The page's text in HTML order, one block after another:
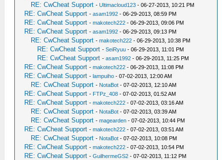
RE: CwCheat Support -Ultimacloud123 - 06-27-2013, 10:21 PM
RE: CwCheat Support -asam1992 - 06-29-2013, 08:59 PM
RE: CwCheat Support -makotech222 - 06-29-2013, 09:06 PM
RE: CwCheat Support -asam1992 - 06-29-2013, 09:13 PM
RE: CwCheat Support -makotech222 - 06-29-2013, 10:38 PM
RE: CwCheat Support -SeiRyuu - 06-29-2013, 11:01 PM
RE: CwCheat Support -asam1992 - 06-29-2013, 11:25 PM
RE: CwCheat Support -makotech222 - 06-29-2013, 11:08 PM
RE: CwCheat Support -lampuiho - 07-02-2013, 12:00 AM
RE: CwCheat Support - NotaBot - 07-02-2013, 12:10 AM
RE: CwCheat Support - FTPz_408 - 07-02-2013, 01:52 AM
RE: CwCheat Support -makotech222 - 07-02-2013, 03:16 AM
RE: CwCheat Support - NotaBot - 07-02-2013, 03:39 AM
RE: CwCheat Support -magearden - 07-02-2013, 10:44 PM
RE: CwCheat Support -makotech222 - 07-02-2013, 03:51 AM
RE: CwCheat Support - NotaBot - 07-02-2013, 10:08 PM
RE: CwCheat Support -makotech222 - 07-02-2013, 10:54 PM
RE: CwCheat Support -GuilhermeGS2 - 07-02-2013, 11:12 PM